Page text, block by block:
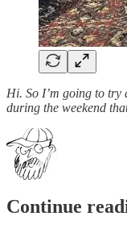
Hi. So I’m going to try
during the weekend
Continue